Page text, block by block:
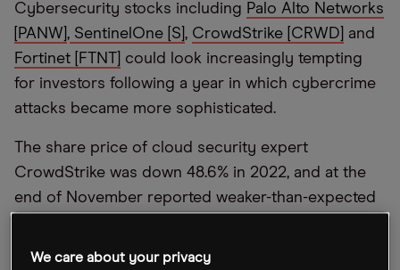
Cybersecurity stocks including Palo Alto Networks
[PANW] , SentinelOne [S] , CrowdStrike [CRWD]
and
Fortinet [FTNT]
could look increasingly tempting
for investors following a year in which cybercrime
attacks became more sophisticated.
The share price of cloud security expert
CrowdStrike was down 48.6% in 2022, and at the
end of November reported weaker-than-expected
However, the company upped its guidance for full-
We care about your privacy